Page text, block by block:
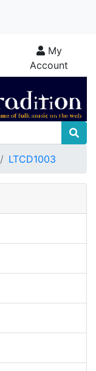
My
Account
LTCD1003